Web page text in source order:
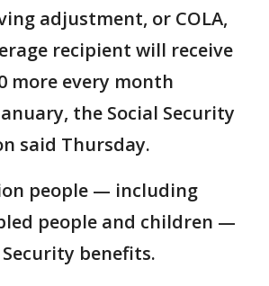
adjustment, or COLA,
recipient will receive
more every month
the Social Security
said Thursday.
people — including
people and children —
Security benefits.